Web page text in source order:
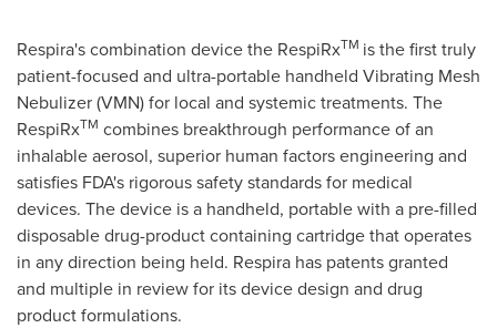
Respira's combination device the RespiRxTM is the first truly
patient-focused and ultra-portable handheld Vibrating Mesh
Nebulizer (VMN) for local and systemic treatments. The
RespiRxTM combines breakthrough performance of an
inhalable aerosol, superior human factors engineering and
satisfies FDA's rigorous safety standards for medical
devices. The device is a handheld, portable with a pre-filled
disposable drug-product containing cartridge that operates
in any direction being held. Respira has patents granted
and multiple in review for its device design and drug
product formulations.